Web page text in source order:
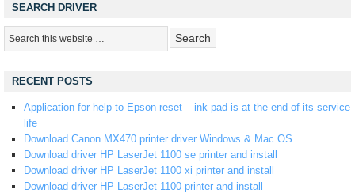
SEARCH DRIVER
RECENT POSTS
Application for help to Epson reset – ink pad is at the end of its service
life
Download Canon MX470 printer driver Windows & Mac OS
Download driver HP LaserJet 1100 se printer and install
Download driver HP LaserJet 1100 xi printer and install
Download driver HP LaserJet 1100 printer and install